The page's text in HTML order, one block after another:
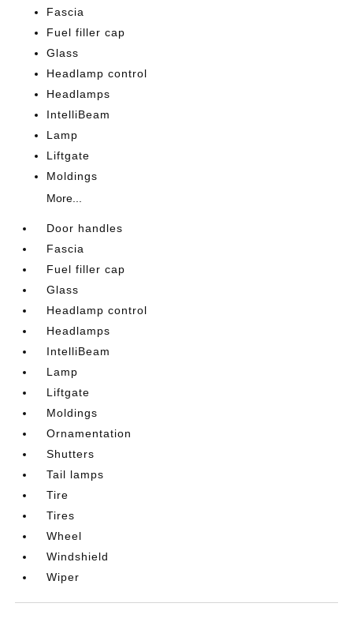
Fascia
Fuel filler cap
Glass
Headlamp control
Headlamps
IntelliBeam
Lamp
Liftgate
Moldings
More...
Door handles
Fascia
Fuel filler cap
Glass
Headlamp control
Headlamps
IntelliBeam
Lamp
Liftgate
Moldings
Ornamentation
Shutters
Tail lamps
Tire
Tires
Wheel
Windshield
Wiper